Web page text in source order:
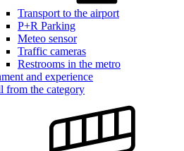
Transport to the airport
P+R Parking
Meteo sensor
Traffic cameras
Restrooms in the metro
and experience
from the category